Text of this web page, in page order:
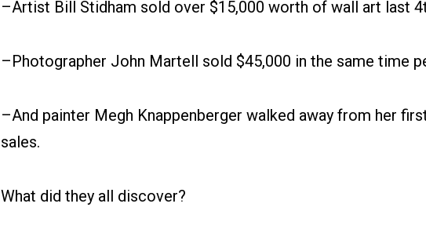
–Artist Bill Stidham sold over $15,000 worth of wall art last
–Photographer John Martell sold $45,000 in the same time
–And painter Megh Knappenberger walked away from her
sales.
What did they all discover?